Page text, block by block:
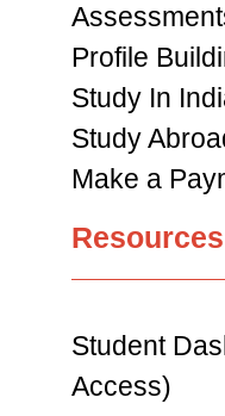
Profile
Study In
Study
Make a
Resources
Student
Access)